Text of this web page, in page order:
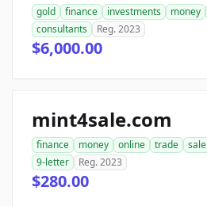
gold finance investments money
consultants
Reg. 2023
$6,000.00
mint4sale.com
finance money online trade sale
9-letter
Reg. 2023
$280.00